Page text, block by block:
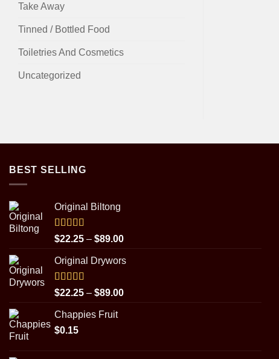
Take Away
Tinned / Bottled Food
Toiletries And Cosmetics
Uncategorized
BEST SELLING
Original Biltong
Rated5.00
out of 5
$22.25 – $89.00Price
$22.25
$89.00
Original Drywors
Rated5.00
out of 5
$22.25 – $89.00Price
Chappies Fruit
$0.15